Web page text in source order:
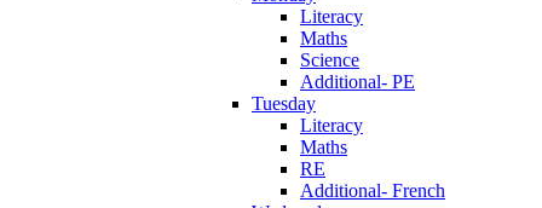
Literacy
Maths
Science
Additional- PE
Tuesday
Literacy
Maths
RE
Additional- French